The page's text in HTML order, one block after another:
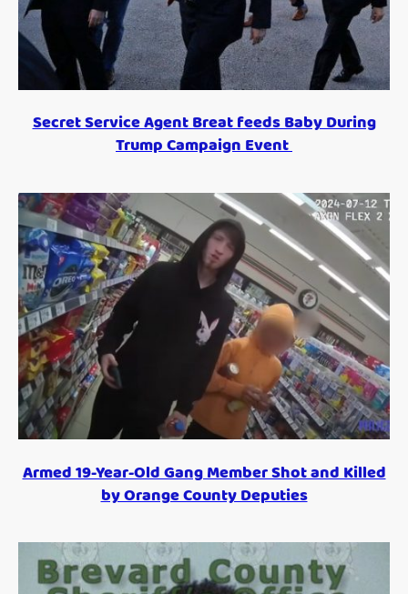
Secret Service Agent Breat feeds Baby During
Trump Campaign Event
Armed 19-Year-Old Gang Member Shot and Killed
by Orange County Deputies